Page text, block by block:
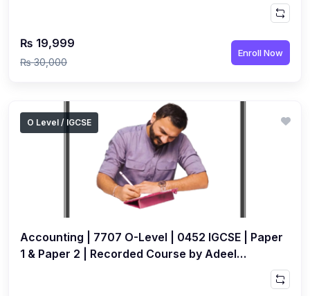
₨ 19,999
₨ 30,000
Enroll Now
O Level / IGCSE
Accounting | 7707 O-Level | 0452 IGCSE | Paper
1 & Paper 2 | Recorded Course by Adeel